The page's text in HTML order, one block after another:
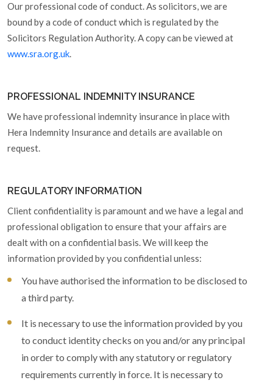
Our professional code of conduct. As solicitors, we are
bound by a code of conduct which is regulated by the
Solicitors Regulation Authority. A copy can be viewed at
www.sra.org.uk.
PROFESSIONAL INDEMNITY INSURANCE
We have professional indemnity insurance in place with
Hera Indemnity Insurance and details are available on
request.
REGULATORY INFORMATION
Client confidentiality is paramount and we have a legal and
professional obligation to ensure that your affairs are
dealt with on a confidential basis. We will keep the
information provided by you confidential unless:
You have authorised the information to be disclosed to
a third party.
It is necessary to use the information provided by you
to conduct identity checks on you and/or any principal
in order to comply with any statutory or regulatory
requirements currently in force. It is necessary to